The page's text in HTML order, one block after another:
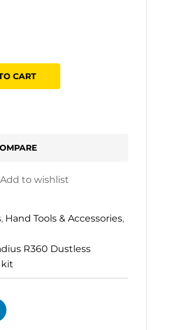
CART
Add to wishlist
, Hand Tools & Accessories,
R360 Dustless
kit